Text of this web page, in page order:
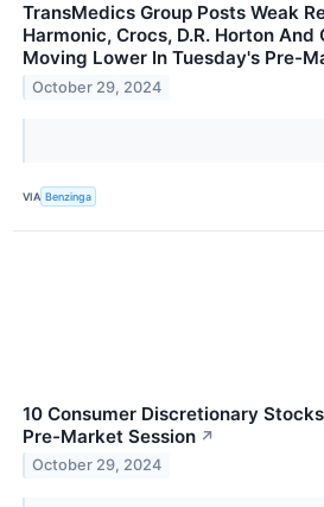
TransMedics Group Posts Weak
Harmonic, Crocs, D.R. Horton
Moving Lower In Tuesday's Pre-
October 29, 2024
VIA Benzinga
10 Consumer Discretionary
Pre-Market Session ↗
October 29, 2024